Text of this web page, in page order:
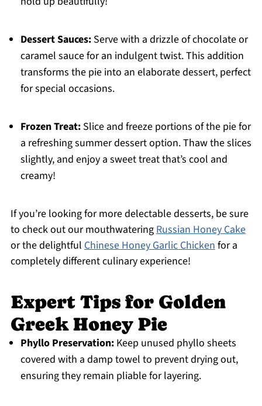
Dessert Sauces:Serve with a drizzle of chocolate or
caramel sauce for an indulgent twist. This addition
transforms the pie into an elaborate dessert, perfect
for special occasions.
Frozen Treat:Slice and freeze portions of the pie for
a refreshing summer dessert option. Thaw the slices
slightly, and enjoy a sweet treat that’s cool and
creamy!
If you’re looking for more delectable desserts, be sure
to check out our mouthwateringRussian Honey Cake
or the delightful Chinese Honey Garlic Chickenfor a
completely different culinary experience!
Expert Tips for Golden
Greek Honey Pie
Phyllo Preservation:Keep unused phyllo sheets
covered with a damp towel to prevent drying out,
ensuring they remain pliable for layering.